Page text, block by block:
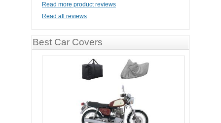
Read more product reviews
Read all reviews
Best Car Covers